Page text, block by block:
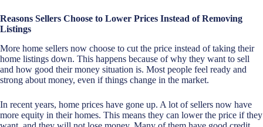
Reasons Sellers Choose to Lower Prices Instead of Removing
Listings
More home sellers now choose to cut the price instead of taking their
home listings down. This happens because of why they want to sell
and how good their money situation is. Most people feel ready and
strong about money, even if things change in the market.
In recent years, home prices have gone up. A lot of sellers now have
more equity in their homes. This means they can lower the price if they